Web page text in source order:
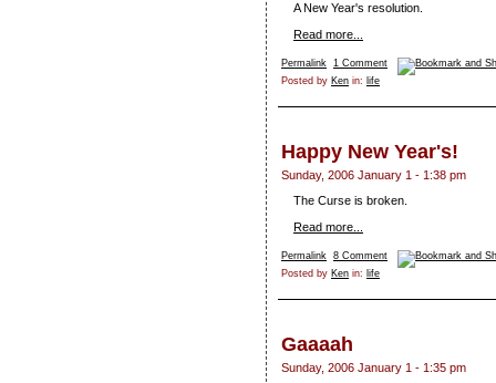
A New Year's resolution.
Read more...
Permalink 1 Comment
Posted by Ken in: life
Happy New Year's!
Sunday, 2006 January 1 - 1:38 pm
The Curse is broken.
Read more...
Permalink 8 Comment
Posted by Ken in: life
Gaaaah
Sunday, 2006 January 1 - 1:35 pm